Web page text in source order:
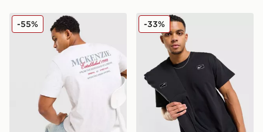
McKenzie Type T-Shirt
-55% Nike Street T-Shirt
-33%